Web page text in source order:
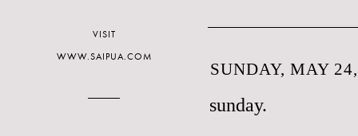
SUNDAY, MAY
sunday.
VISIT
WWW.SAIPUA.COM